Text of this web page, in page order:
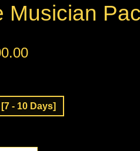
Musician
- 10 Days]